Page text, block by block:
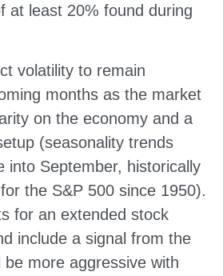
at least 20% found during
volatility to remain
months as the market
on the economy and a
(seasonality trends
into September, historically
the S&P 500 since 1950).
for an extended stock
include a signal from the
more aggressive with